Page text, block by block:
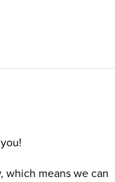
which means we can